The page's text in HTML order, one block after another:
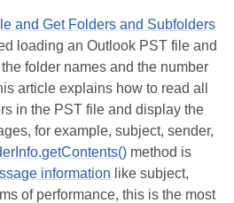
and Get Folders and Subfolders
loading an Outlook PST file and
folder names and the number
article explains how to read all
in the PST file and display the
for example, subject, sender,
method is
information like subject,
of performance, this is the most